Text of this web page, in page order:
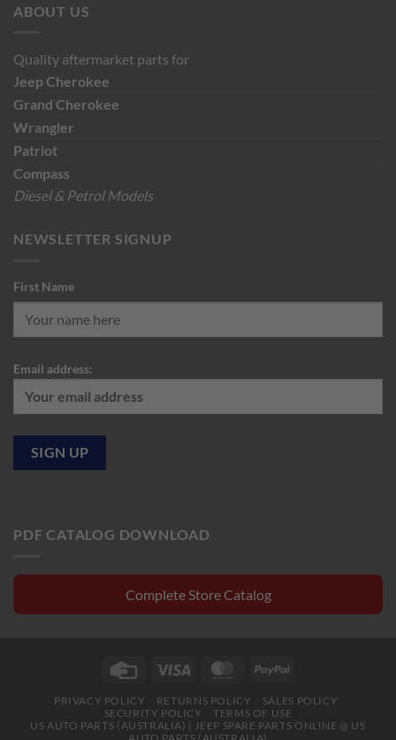
ABOUT US
Quality aftermarket parts for
JeepCherokee
Grand Cherokee
Wrangler
Patriot
Compass
Diesel & Petrol Models
NEWSLETTER SIGNUP
First Name
Email address:
PDF CATALOG DOWNLOAD
Complete Store Catalog
Credit
Visa MasterCardPayPal
PRIVACY POLICY RETURNS POLICY
SALES POLICY
SECURITY POLICY
TERMS OF USE
US AUTO PARTS (AUSTRALIA) | JEEP SPARE PARTS ONLINE @ US